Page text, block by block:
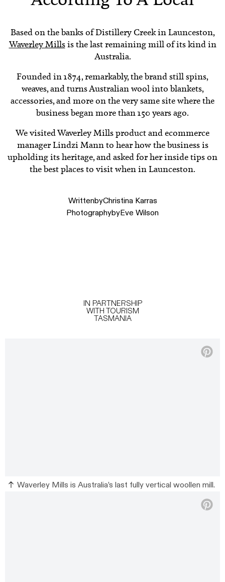
Based on the banks of Distillery Creek in Launceston,
Waverley Millsis the last remaining mill of its kind in
Australia.
Founded in 1874, remarkably, the brand still spins,
weaves, and turns Australian wool into blankets,
accessories, and more on the very same site where the
business began more than 150 years ago.
We visited Waverley Mills product and ecommerce
manager Lindzi Mann to hear how the business is
upholding its heritage, and asked for her inside tips on
the best places to visit when in Launceston.
WrittenbyChristina Karras
PhotographybyEve Wilson
IN PARTNERSHIP
WITH TOURISM
TASMANIA
Waverley Mills is Australia’s last fully vertical woollen mill.